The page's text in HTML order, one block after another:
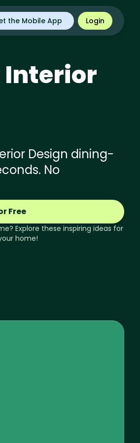
the Mobile App Login
Interior
Design dining-
No
Free
Explore these inspiring ideas for
home!